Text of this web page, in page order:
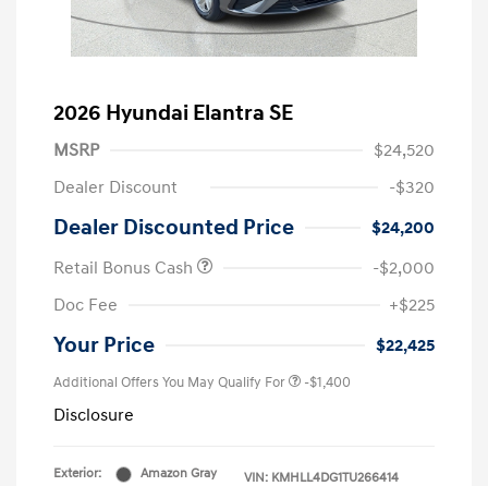
2026 Hyundai Elantra SE
MSRP
$24,520
Dealer Discount
-$320
Dealer Discounted Price
$24,200
Retail Bonus Cash
-$2,000
Doc Fee
+$225
Your Price $22,425
Additional Offers You May Qualify For -$1,400
Disclosure
Exterior: Amazon Gray VIN: KMHLL4DG1TU266414